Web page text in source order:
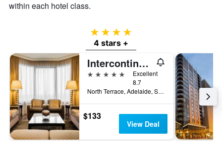
within each hotel class.
4 stars
4 stars +
Intercontinental Hotels Adelaide By IHG
5 stars
Excellent
8.7
North Terrace, Adelaide, SA, Australia
$133
View Deal